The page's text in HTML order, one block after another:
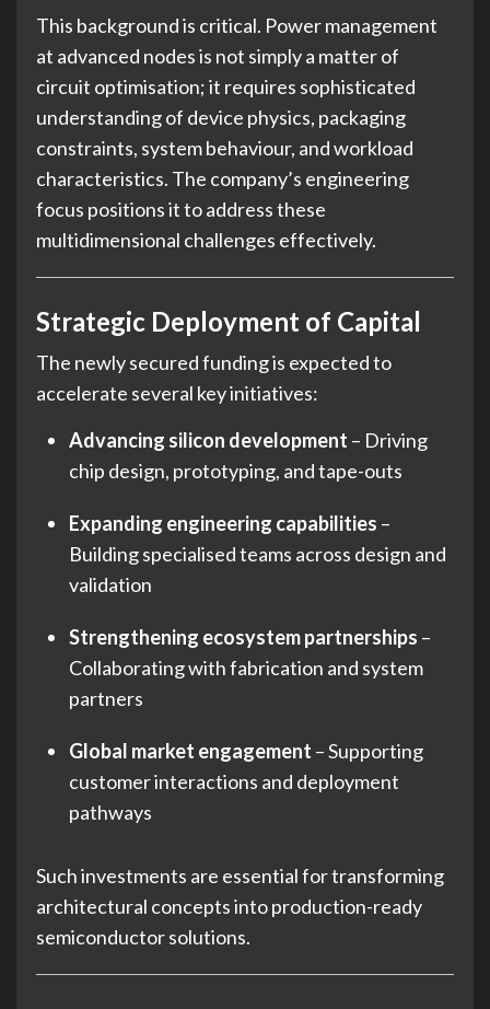
This background is critical. Power management
at advanced nodes is not simply a matter of
circuit optimisation; it requires sophisticated
understanding of device physics, packaging
constraints, system behaviour, and workload
characteristics. The company’s engineering
focus positions it to address these
multidimensional challenges effectively.
Strategic Deployment of Capital
The newly secured funding is expected to
accelerate several key initiatives:
Advancing silicon development – Driving
chip design, prototyping, and tape-outs
Expanding engineering capabilities –
Building specialised teams across design and
validation
Strengthening ecosystem partnerships –
Collaborating with fabrication and system
partners
Global market engagement – Supporting
customer interactions and deployment
pathways
Such investments are essential for transforming
architectural concepts into production-ready
semiconductor solutions.